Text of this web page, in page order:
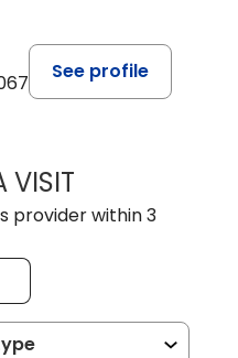
See profile
VISITTRACY BAKER
provider within 3